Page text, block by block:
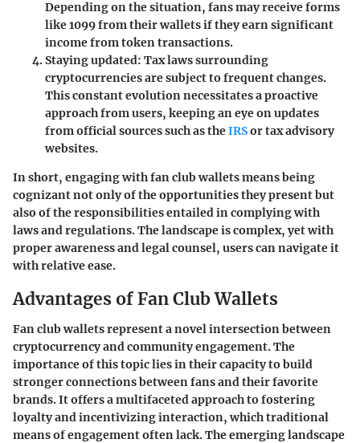
Depending on the situation, fans may receive forms
like 1099 from their wallets if they earn significant
income from token transactions.
Staying updated: Tax laws surrounding
cryptocurrencies are subject to frequent changes.
This constant evolution necessitates a proactive
approach from users, keeping an eye on updates
from official sources such as theIRSor tax advisory
websites.
In short, engaging with fan club wallets means being
cognizant not only of the opportunities they present but
also of the responsibilities entailed in complying with
laws and regulations. The landscape is complex, yet with
proper awareness and legal counsel, users can navigate it
with relative ease.
Advantages of Fan Club Wallets
Fan club wallets represent a novel intersection between
cryptocurrency and community engagement. The
importance of this topic lies in their capacity to build
stronger connections between fans and their favorite
brands. It offers a multifaceted approach to fostering
loyalty and incentivizing interaction, which traditional
means of engagement often lack. The emerging landscape